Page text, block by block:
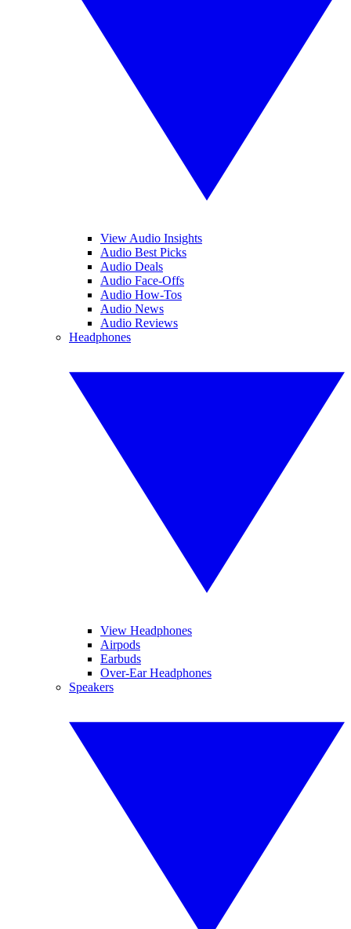
View Audio Insights
Audio Best Picks
Audio Deals
Audio Face-Offs
Audio How-Tos
Audio News
Audio Reviews
Headphones
View Headphones
Airpods
Earbuds
Over-Ear Headphones
Speakers